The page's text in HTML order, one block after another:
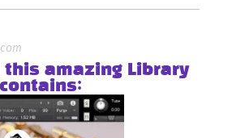
this amazing Library